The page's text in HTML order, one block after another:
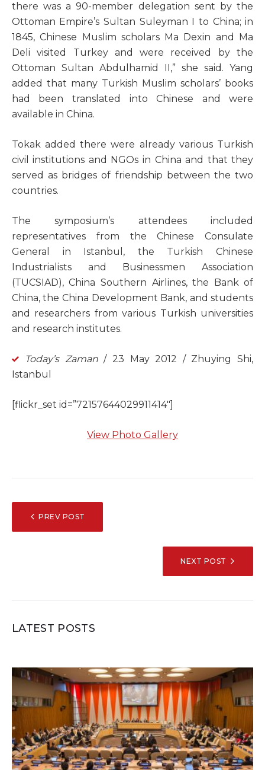
there was a 90-member delegation sent by the
Ottoman Empire’s Sultan Suleyman I to China; in
1845, Chinese Muslim scholars Ma Dexin and Ma
Deli visited Turkey and were received by the
Ottoman Sultan Abdulhamid II,” she said. Yang
added that many Turkish Muslim scholars’ books
had been translated into Chinese and were
available in China.
Tokak added there were already various Turkish
civil institutions and NGOs in China and that they
served as bridges of friendship between the two
countries.
The symposium’s attendees included
representatives from the Chinese Consulate
General in Istanbul, the Turkish Chinese
Industrialists and Businessmen Association
(TUCSIAD), China Southern Airlines, the Bank of
China, the China Development Bank, and students
and researchers from various Turkish universities
and research institutes.
Today’s Zaman/ 23 May 2012 / Zhuying Shi,
Istanbul
[flickr_set id=”72157644029911414″]
View Photo Gallery
POST
NAVIGATION
PREV POST
NEXT POST
LATEST POSTS